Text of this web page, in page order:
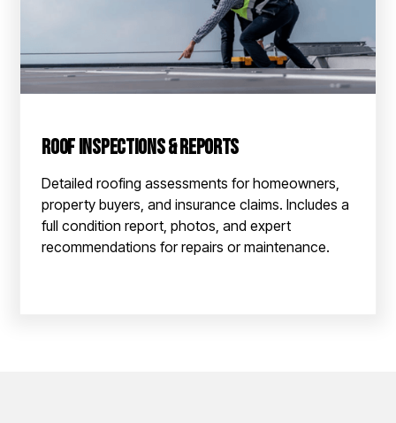
Roof Inspections & Reports
Detailed roofing assessments for homeowners,
property buyers, and insurance claims. Includes a
full condition report, photos, and expert
recommendations for repairs or maintenance.